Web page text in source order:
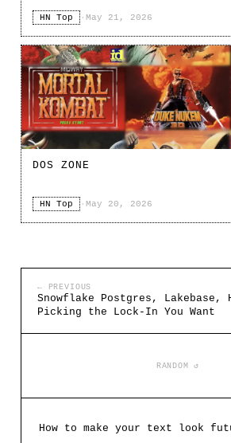
HN Top · May 21, 2026
DOS ZONE
HN Top · May 20, 2026
← PREVIOUS
Snowflake Postgres, Lakebase,
Picking the Lock-In You Want
RANDOM ↺
How to make your text look